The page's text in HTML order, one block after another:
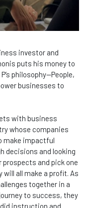
investor and
puts his money to
philosophy—People,
businesses to
with business
whose companies
make impactful
decisions and looking
prospects and pick one
all make a profit. As
together in a
to success, they
instruction and